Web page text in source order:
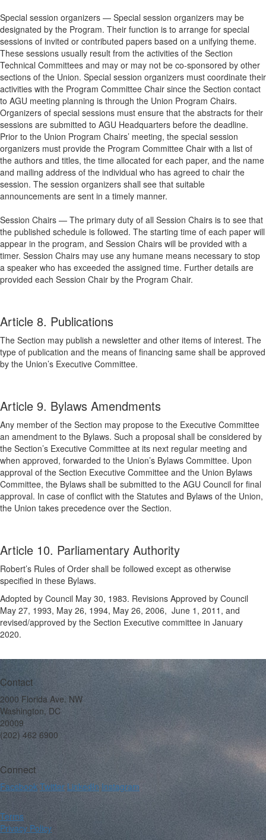
Special session organizers — Special session organizers may be
designated by the Program. Their function is to arrange for special
sessions of invited or contributed papers based on a unifying theme.
These sessions usually result from the activities of the Section
Technical Committees and may or may not be co-sponsored by other
sections of the Union. Special session organizers must coordinate their
activities with the Program Committee Chair since the Section contact
to AGU meeting planning is through the Union Program Chairs.
Organizers of special sessions must ensure that the abstracts for their
sessions are submitted to AGU Headquarters before the deadline.
Prior to the Union Program Chairs’ meeting, the special session
organizers must provide the Program Committee Chair with a list of
the authors and titles, the time allocated for each paper, and the name
and mailing address of the individual who has agreed to chair the
session. The session organizers shall see that suitable
announcements are sent in a timely manner.
Session Chairs — The primary duty of all Session Chairs is to see that
the published schedule is followed. The starting time of each paper will
appear in the program, and Session Chairs will be provided with a
timer. Session Chairs may use any humane means necessary to stop
a speaker who has exceeded the assigned time. Further details are
provided each Session Chair by the Program Chair.
Article 8. Publications
The Section may publish a newsletter and other items of interest. The
type of publication and the means of financing same shall be approved
by the Union’s Executive Committee.
Article 9. Bylaws Amendments
Any member of the Section may propose to the Executive Committee
an amendment to the Bylaws. Such a proposal shall be considered by
the Section’s Executive Committee at its next regular meeting and
when approved, forwarded to the Union’s Bylaws Committee. Upon
approval of the Section Executive Committee and the Union Bylaws
Committee, the Bylaws shall be submitted to the AGU Council for final
approval. In case of conflict with the Statutes and Bylaws of the Union,
the Union takes precedence over the Section.
Article 10. Parliamentary Authority
Robert’s Rules of Order shall be followed except as otherwise
specified in these Bylaws.
Adopted by Council May 30, 1983. Revisions Approved by Council
May 27, 1993, May 26, 1994, May 26, 2006, June 1, 2011, and
revised/approved by the Section Executive committee in January
2020.
Contact
2000 Florida Ave. NW
Washington, DC
20009
(202) 462 6900
Connect
Facebook Twitter LinkedIn Instagram
Terms
Privacy Policy